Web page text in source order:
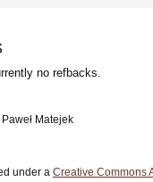
no refbacks.
Matejek
under a Creative Commons